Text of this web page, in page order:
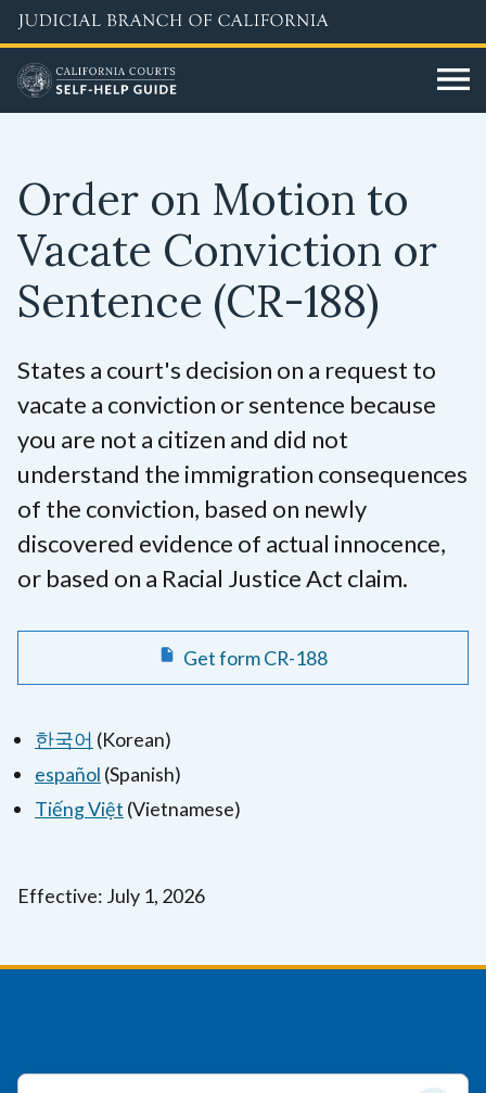
Skip
to
main
content
Order on Motion to
Vacate Conviction or
Sentence (CR-188)
States a court's decision on a request to
vacate a conviction or sentence because
you are not a citizen and did not
understand the immigration consequences
of the conviction, based on newly
discovered evidence of actual innocence,
or based on a Racial Justice Act claim.
Get form CR-188
한국어 (Korean)
español (Spanish)
Tiếng Việt (Vietnamese)
Effective: July 1, 2026